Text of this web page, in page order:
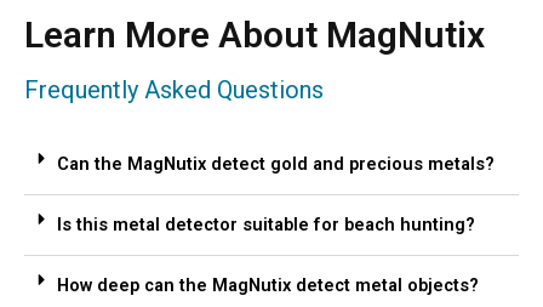
Learn More About MagNutix
Frequently Asked Questions
Can the MagNutix detect gold and precious metals?
Is this metal detector suitable for beach hunting?
How deep can the MagNutix detect metal objects?